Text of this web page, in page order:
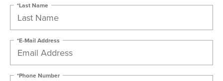
*Last Name
*E-Mail Address
*Phone Number